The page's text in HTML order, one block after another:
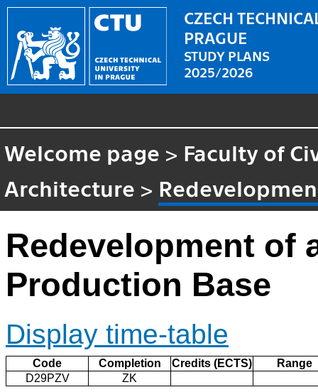
CZECH
PRAGUE
STUDY PLANS
2025/2026
Welcome page > Faculty of
Architecture >
Redevelopment of
Production Base
Display time-table
Code Completion Credits (ECTS)
Range
D29PZV
ZK